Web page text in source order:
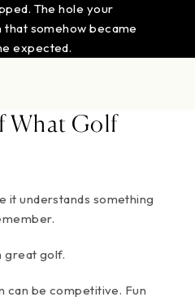
The hole your
somehow became
expected.
What Golf
it understands something
great golf.
can be competitive. Fun